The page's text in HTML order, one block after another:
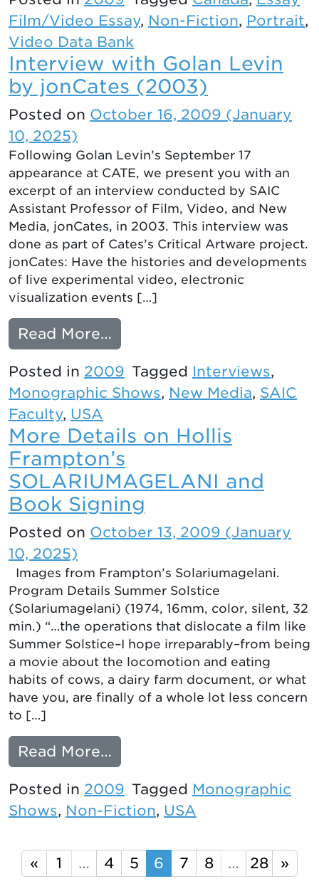
Film/Video Essay, Non-Fiction, Portrait,
Video Data Bank
Interview with Golan Levin
by jonCates (2003)
Posted on October 16, 2009 (January
10, 2025)
Following Golan Levin’s September 17
appearance at CATE, we present you with an
excerpt of an interview conducted by SAIC
Assistant Professor of Film, Video, and New
Media, jonCates, in 2003. This interview was
done as part of Cates’s Critical Artware project.
jonCates: Have the histories and developments
of live experimental video, electronic
visualization events […]
Read More…
Posted in 2009 Tagged Interviews,
Monographic Shows, New Media, SAIC
Faculty, USA
More Details on Hollis
Frampton’s
SOLARIUMAGELANI and
Book Signing
Posted on October 13, 2009 (January
10, 2025)
Images from Frampton’s Solariumagelani.
Program Details Summer Solstice
(Solariumagelani) (1974, 16mm, color, silent, 32
min.) “…the operations that dislocate a film like
Summer Solstice–I hope irreparably–from being
a movie about the locomotion and eating
habits of cows, a dairy farm document, or what
have you, are finally of a whole lot less concern
to […]
Read More…
Posted in 2009 Tagged Monographic
Shows, Non-Fiction, USA
« 1 … 4 5 6 7 8 … 28 »